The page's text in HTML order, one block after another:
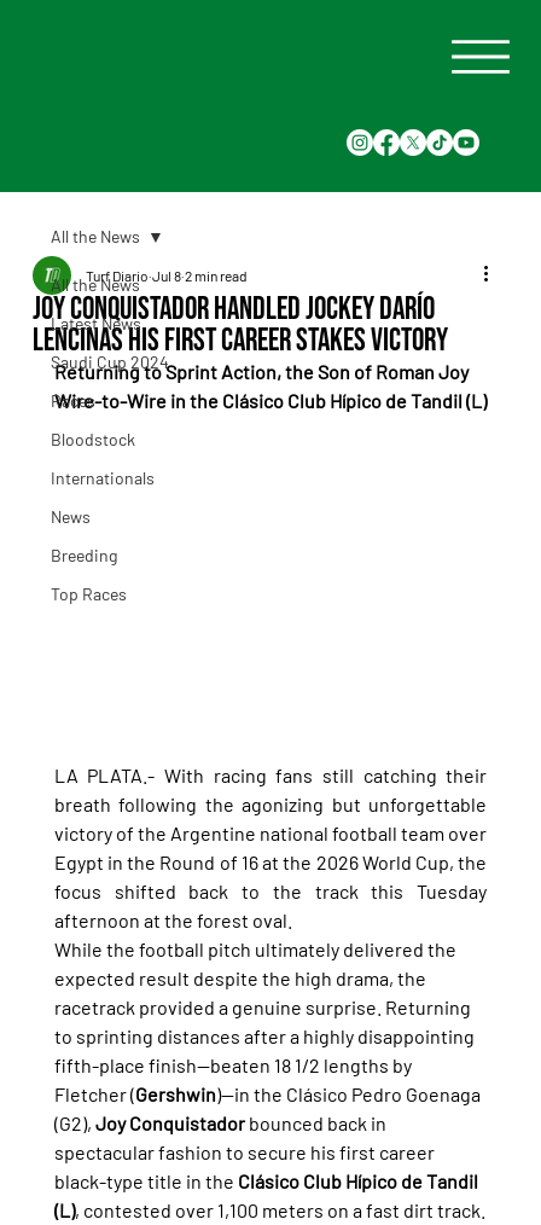
All the News
Latest News
Saudi Cup 2024
Races
Bloodstock
Internationals
News
Breeding
Top Races
All the News
Joy Conquistador Handled Jockey Darío
Lencinas His First Career Stakes Victory
Turf Diario Jul 8 2 min read
Returning to Sprint Action, the Son of Roman Joy
Wire-to-Wire in the Clásico Club Hípico de Tandil (L)
LA PLATA.- With racing fans still catching their
breath following the agonizing but unforgettable
victory of the Argentine national football team over
Egypt in the Round of 16 at the 2026 World Cup, the
focus shifted back to the track this Tuesday
afternoon at the forest oval.
While the football pitch ultimately delivered the
expected result despite the high drama, the
racetrack provided a genuine surprise. Returning
to sprinting distances after a highly disappointing
fifth-place finish—beaten 18 1/2 lengths by
Fletcher (Gershwin)—in the Clásico Pedro Goenaga
(G2), Joy Conquistador bounced back in
spectacular fashion to secure his first career
black-type title in the Clásico Club Hípico de Tandil
(L), contested over 1,100 meters on a fast dirt track.